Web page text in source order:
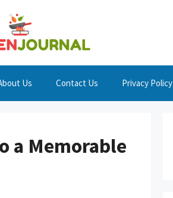
Us Contact Us Privacy Policy
a Memorable